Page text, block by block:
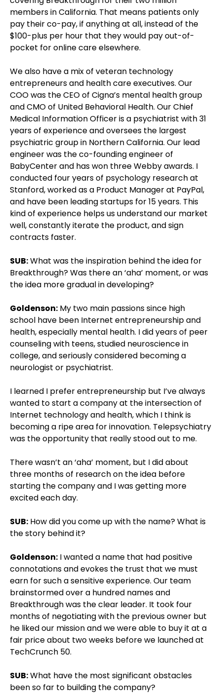
members in California. That means patients only
pay their co-pay, if anything at all, instead of the
$100-plus per hour that they would pay out-of-
pocket for online care elsewhere.
We also have a mix of veteran technology
entrepreneurs and health care executives. Our
COO was the CEO of Cigna’s mental health group
and CMO of United Behavioral Health. Our Chief
Medical Information Officer is a psychiatrist with 31
years of experience and oversees the largest
psychiatric group in Northern California. Our lead
engineer was the co-founding engineer of
BabyCenter and has won three Webby awards. I
conducted four years of psychology research at
Stanford, worked as a Product Manager at PayPal,
and have been leading startups for 15 years. This
kind of experience helps us understand our market
well, constantly iterate the product, and sign
contracts faster.
SUB:What was the inspiration behind the idea for
Breakthrough? Was there an ‘aha’ moment, or was
the idea more gradual in developing?
Goldenson: My two main passions since high
school have been Internet entrepreneurship and
health, especially mental health. I did years of peer
counseling with teens, studied neuroscience in
college, and seriously considered becoming a
neurologist or psychiatrist.
I learned I prefer entrepreneurship but I’ve always
wanted to start a company at the intersection of
Internet technology and health, which I think is
becoming a ripe area for innovation. Telepsychiatry
was the opportunity that really stood out to me.
There wasn’t an ‘aha’ moment, but I did about
three months of research on the idea before
starting the company and I was getting more
excited each day.
SUB: How did you come up with the name? What is
the story behind it?
Goldenson: I wanted a name that had positive
connotations and evokes the trust that we must
earn for such a sensitive experience. Our team
brainstormed over a hundred names and
Breakthrough was the clear leader. It took four
months of negotiating with the previous owner but
he liked our mission and we were able to buy it at a
fair price about two weeks before we launched at
TechCrunch 50.
SUB:What have the most significant obstacles
been so far to building the company?